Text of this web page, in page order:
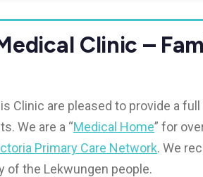
Clinic –
Clinic are pleased to provide a
We are a “Medical Home” for
Primary Care Network. We
of the Lekwungen people.